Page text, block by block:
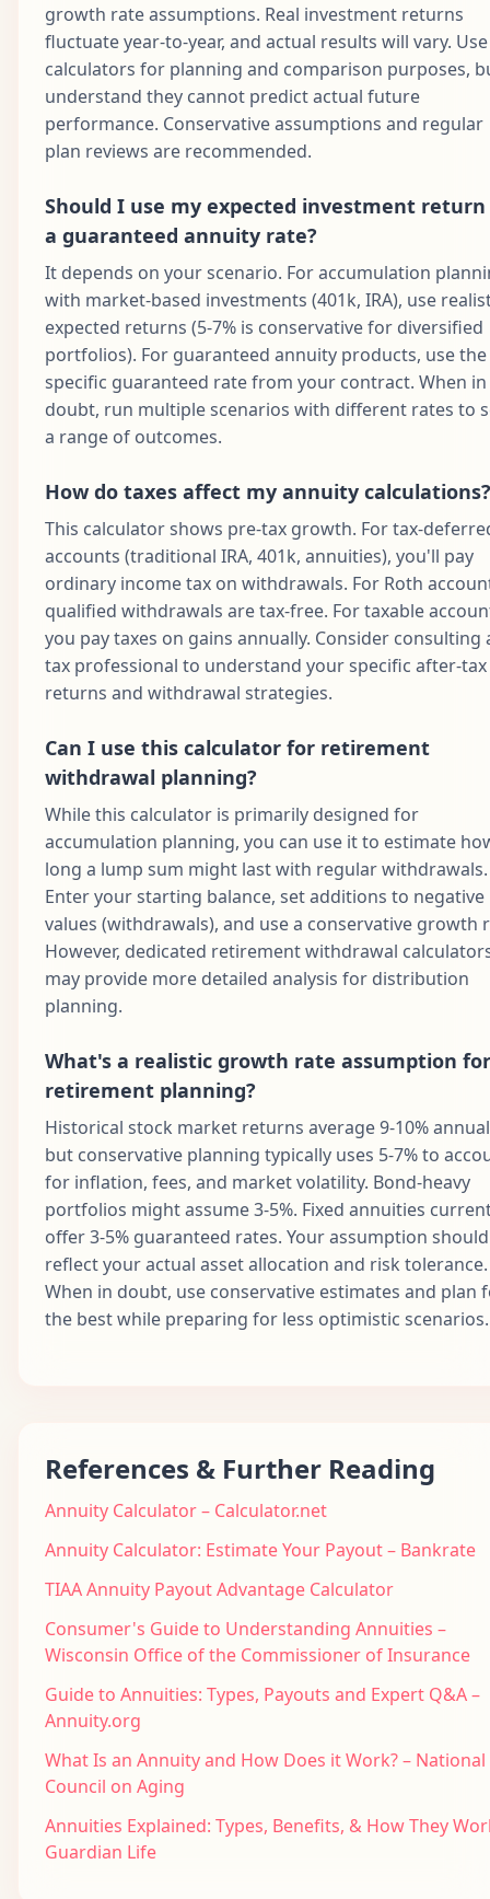
growth rate assumptions. Real investment returns
fluctuate year-to-year, and actual results will vary. Use
calculators for planning and comparison purposes,
understand they cannot predict actual future
performance. Conservative assumptions and regular
plan reviews are recommended.
Should I use my expected investment
a guaranteed annuity rate?
It depends on your scenario. For accumulation
with market-based investments (401k, IRA), use
expected returns (5-7% is conservative for diversified
portfolios). For guaranteed annuity products, use the
specific guaranteed rate from your contract. When in
doubt, run multiple scenarios with different rates to
a range of outcomes.
How do taxes affect my annuity calculations?
This calculator shows pre-tax growth. For tax-
accounts (traditional IRA, 401k, annuities), you'll pay
ordinary income tax on withdrawals. For Roth
qualified withdrawals are tax-free. For taxable
you pay taxes on gains annually. Consider consulting
tax professional to understand your specific after-tax
returns and withdrawal strategies.
Can I use this calculator for retirement
withdrawal planning?
While this calculator is primarily designed for
accumulation planning, you can use it to estimate
long a lump sum might last with regular withdrawals.
Enter your starting balance, set additions to negative
values (withdrawals), and use a conservative growth
However, dedicated retirement withdrawal
may provide more detailed analysis for distribution
planning.
What's a realistic growth rate assumption for
retirement planning?
Historical stock market returns average 9-10%
but conservative planning typically uses 5-7% to
for inflation, fees, and market volatility. Bond-heavy
portfolios might assume 3-5%. Fixed annuities
offer 3-5% guaranteed rates. Your assumption should
reflect your actual asset allocation and risk tolerance.
When in doubt, use conservative estimates and plan
the best while preparing for less optimistic scenarios.
References & Further Reading
Annuity Calculator – Calculator.net
Annuity Calculator: Estimate Your Payout – Bankrate
TIAA Annuity Payout Advantage Calculator
Consumer's Guide to Understanding Annuities –
Wisconsin Office of the Commissioner of Insurance
Guide to Annuities: Types, Payouts and Expert Q&A –
Annuity.org
What Is an Annuity and How Does it Work? – National
Council on Aging
Annuities Explained: Types, Benefits, & How They
Guardian Life